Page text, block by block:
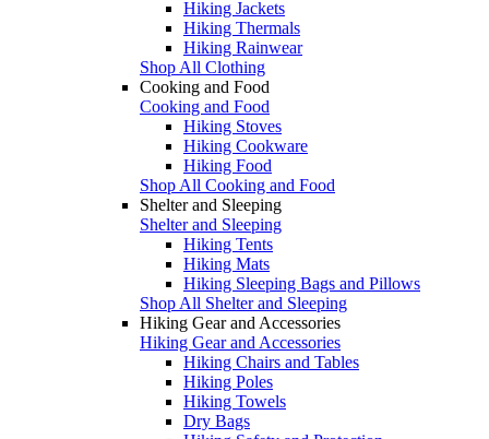
Hiking Jackets
Hiking Thermals
Hiking Rainwear
Shop All Clothing
Cooking and Food
Cooking and Food
Hiking Stoves
Hiking Cookware
Hiking Food
Shop All Cooking and Food
Shelter and Sleeping
Shelter and Sleeping
Hiking Tents
Hiking Mats
Hiking Sleeping Bags and Pillows
Shop All Shelter and Sleeping
Hiking Gear and Accessories
Hiking Gear and Accessories
Hiking Chairs and Tables
Hiking Poles
Hiking Towels
Dry Bags